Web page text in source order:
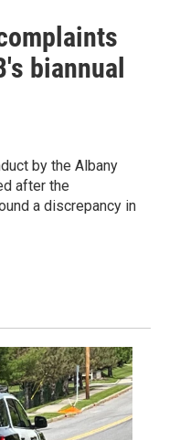
biannual
by the Albany
after the
a discrepancy in